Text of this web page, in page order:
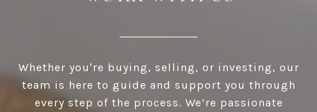
Whether you're buying, selling, or investing, our
team is here to guide and support you through
every step of the process. We’re passionate